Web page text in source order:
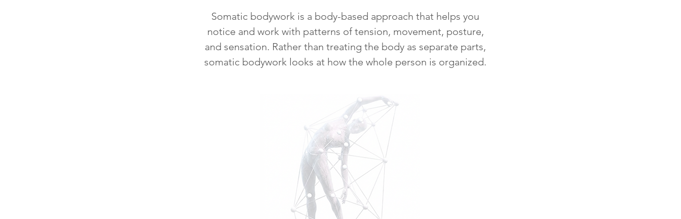
Somatic bodywork is a body-based approach that helps you
notice and work with patterns of tension, movement, posture,
and sensation. Rather than treating the body as separate parts,
somatic bodywork looks at how the whole person is organized.